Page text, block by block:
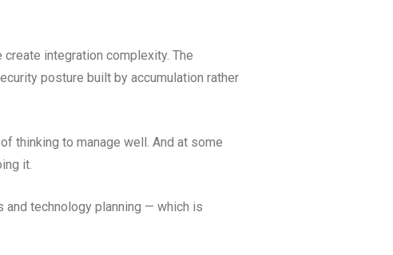
integration complexity. The
posture built by accumulation rather
thinking to manage well. And at some
it.
technology planning — which is